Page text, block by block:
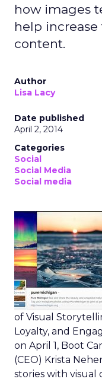
how images
help
content.
Author
Lisa Lacy
Date published
April 2, 2014
Categories
Social
Social Media
Social media
of Visual
Loyalty, and
on April 1, Boot
(CEO) Krista
stories with visual